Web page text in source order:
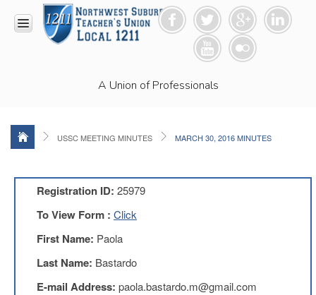
A Union of Professionals
Racism
Resolution
Video
News
and
Connections
Union
Link
Newsletter
USSC MEETING MINUTES MARCH 30, 2016 MINUTES
Registration ID: 25979
To View Form : Click
First Name: Paola
Last Name: Bastardo
E-mail Address: paola.bastardo.m@gmail.com